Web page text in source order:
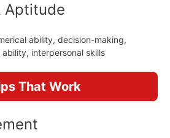
Aptitude
ability, decision-making,
interpersonal skills
That Work